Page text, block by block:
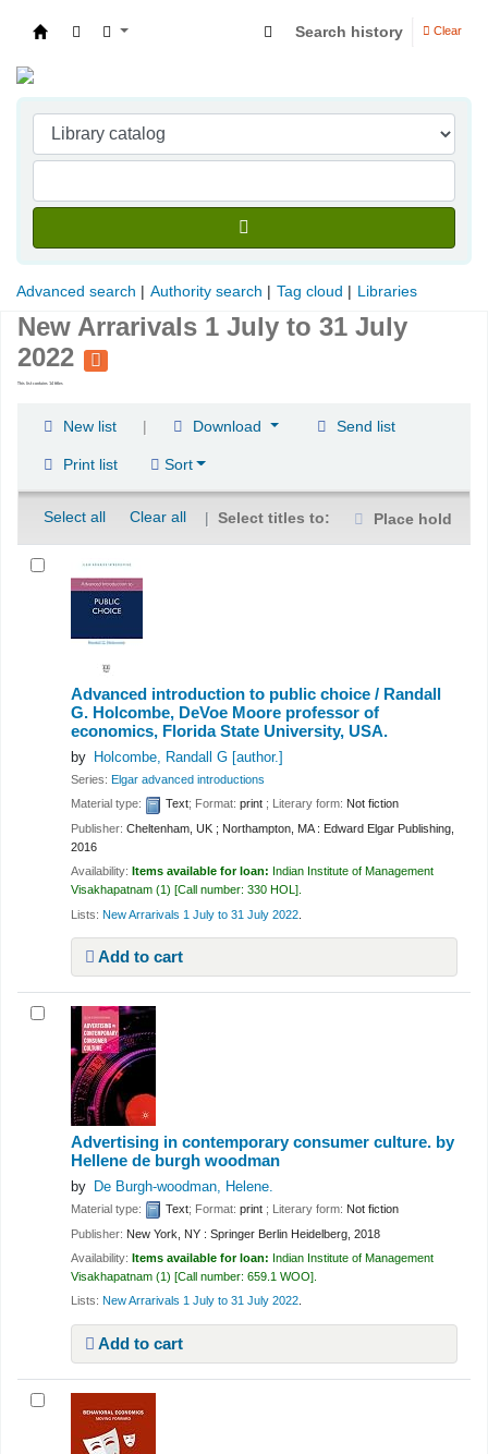
Search history Clear
Advanced search Authority search Tag cloud Libraries
New Arrarivals 1 July to 31 July
2022
This list contains 14 titles
New list | Download Send list
Print list Sort
Select all Clear all Select titles to: Place hold
Advanced introduction to public choice / Randall
G. Holcombe, DeVoe Moore professor of
economics, Florida State University, USA.
by Holcombe, Randall G [author.]
Series: Elgar advanced introductions
Material type:
Text; Format: print ; Literary form: Not fiction
Publisher: Cheltenham, UK ; Northampton, MA : Edward Elgar Publishing,
2016
Availability: Items available for loan: Indian Institute of Management
Visakhapatnam (1) Call number: 330 HOL
Lists: New Arrarivals 1 July to 31 July 2022
Add to cart
Advertising in contemporary consumer culture. by
Hellene de burgh woodman
by De Burgh-woodman, Helene.
Material type: Text; Format: print ; Literary form: Not fiction
Publisher: New York, NY : Springer Berlin Heidelberg, 2018
Availability: Items available for loan: Indian Institute of Management
Visakhapatnam (1) Call number: 659.1 WOO
Lists: New Arrarivals 1 July to 31 July 2022
Add to cart